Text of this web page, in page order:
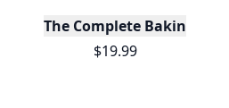
The Complete Baking
$19.99